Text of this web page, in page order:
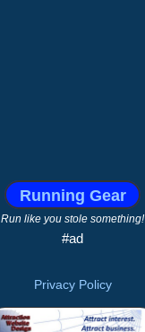
Running Gear
Run like you stole something!
#ad
Privacy Policy